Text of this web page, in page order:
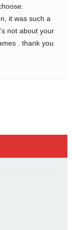
it was such a
not about your
. thank you